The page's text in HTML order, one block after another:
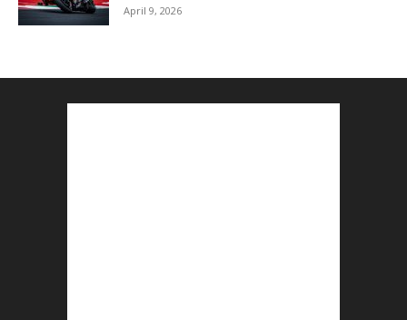
April 9, 2026